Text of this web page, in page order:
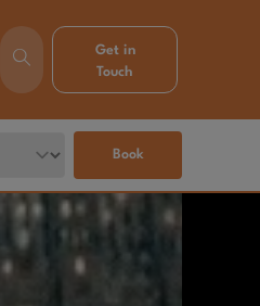
Get in
Touch
Book